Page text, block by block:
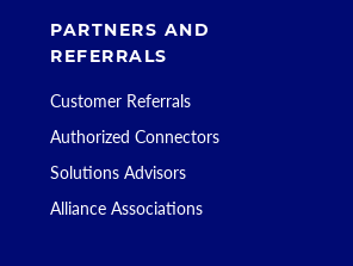
PARTNERS AND
REFERRALS
Customer Referrals
Authorized Connectors
Solutions Advisors
Alliance Associations